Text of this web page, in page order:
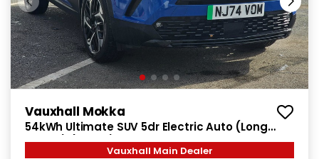
Vauxhall Mokka
54kWh Ultimate SUV 5dr Electric Auto (Long
Range) (156 ps)
Vauxhall Main Dealer